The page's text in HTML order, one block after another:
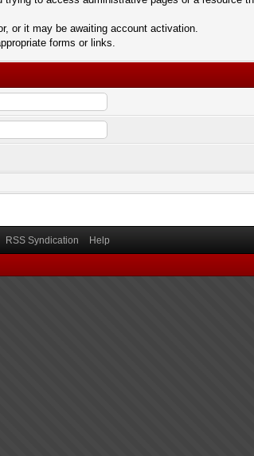
or it may be awaiting account activation.
forms or links.
RSS Syndication Help